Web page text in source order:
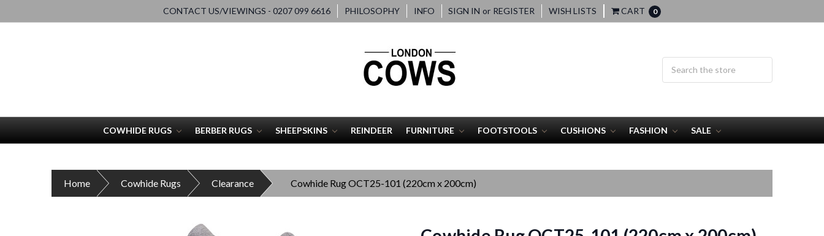
CONTACT US/VIEWINGS - 0207 099 6616 PHILOSOPHY INFO SIGN IN or REGISTER WISH LISTS CART 0
COWHIDE RUGS BERBER RUGS SHEEPSKINS REINDEER FURNITURE FOOTSTOOLS CUSHIONS FASHION SALE
Home Cowhide Rugs Clearance Cowhide Rug OCT25-101 (220cm x 200cm)